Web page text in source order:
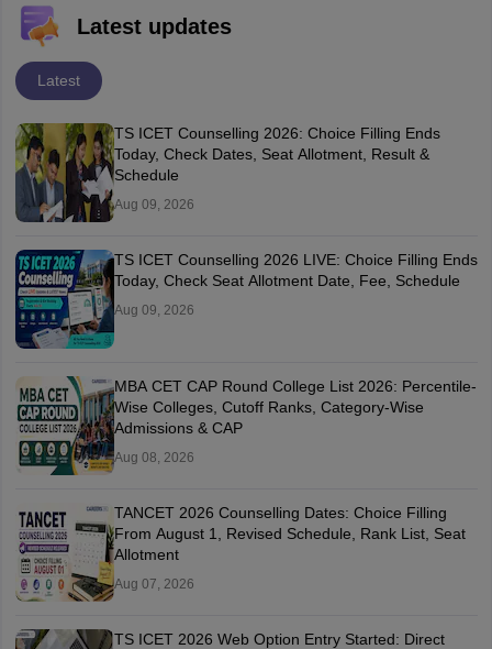
Latest updates
Latest
TS ICET Counselling 2026: Choice Filling Ends
Today, Check Dates, Seat Allotment, Result &
Schedule
Aug 09, 2026
TS ICET Counselling 2026 LIVE: Choice Filling Ends
Today, Check Seat Allotment Date, Fee, Schedule
Aug 09, 2026
MBA CET CAP Round College List 2026: Percentile-
Wise Colleges, Cutoff Ranks, Category-Wise
Admissions & CAP
Aug 08, 2026
TANCET 2026 Counselling Dates: Choice Filling
From August 1, Revised Schedule, Rank List, Seat
Allotment
Aug 07, 2026
TS ICET 2026 Web Option Entry Started: Direct